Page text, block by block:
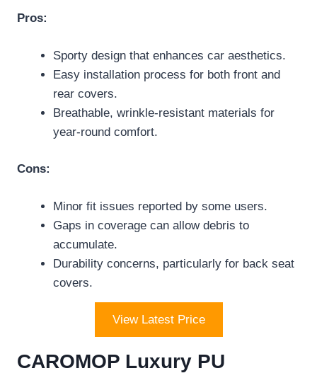
Pros:
Sporty design that enhances car aesthetics.
Easy installation process for both front and
rear covers.
Breathable, wrinkle-resistant materials for
year-round comfort.
Cons:
Minor fit issues reported by some users.
Gaps in coverage can allow debris to
accumulate.
Durability concerns, particularly for back seat
covers.
View Latest Price
CAROMOP Luxury PU